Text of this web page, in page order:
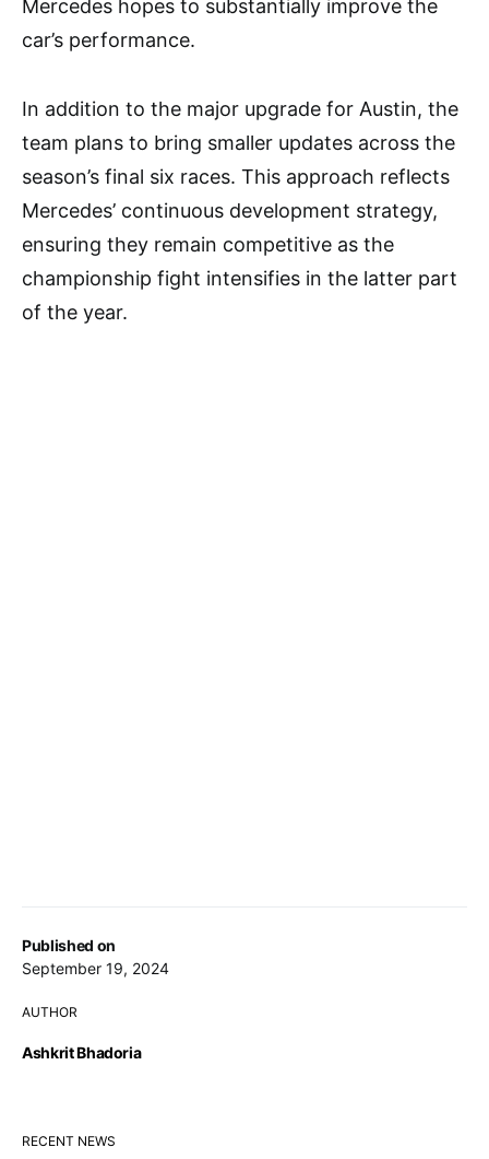
Published on
September 19, 2024
AUTHOR
Ashkrit Bhadoria
Mercedes hopes to substantially improve the
car’s performance.
In addition to the major upgrade for Austin, the
team plans to bring smaller updates across the
season’s final six races. This approach reflects
Mercedes’ continuous development strategy,
ensuring they remain competitive as the
championship fight intensifies in the latter part
of the year.
RECENT NEWS